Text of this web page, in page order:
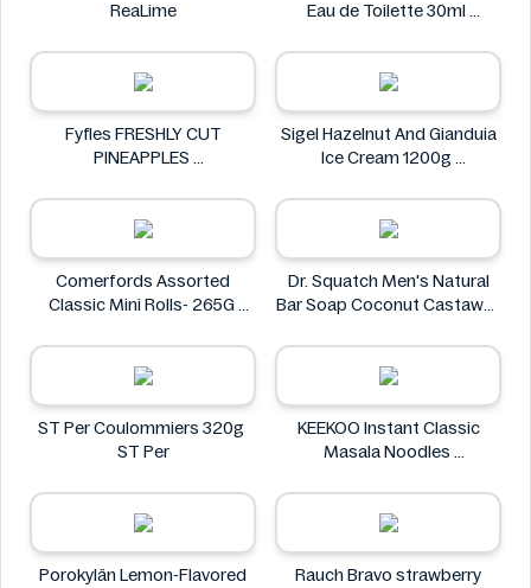
ReaLime
Eau de Toilette 30ml
Fyfles FRESHLY CUT
PINEAPPLES
Sigel Hazelnut And Gianduia
Ice Cream 1200g
Comerfords Assorted
Classic Mini Rolls- 265G
Dr. Squatch Men's Natural
Bar Soap Coconut Castaway
Dr. Squatch
ST Per Coulommiers 320g
ST Per
KEEKOO Instant Classic
Masala Noodles
Porokylän Lemon-Flavored
Rauch Bravo strawberry